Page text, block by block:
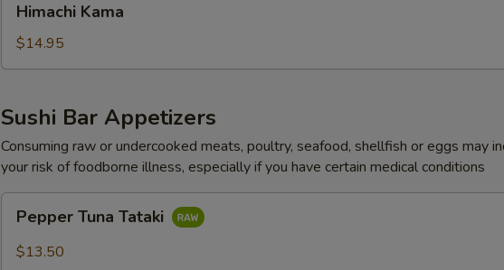
Kama
Himachi Kama
$14.95
Sushi Bar Appetizers
Consuming raw or undercooked meats, poultry, seafood, shellfish or eggs may
your risk of foodborne illness, especially if you have certain medical conditions
Tuna
Tataki
Pepper Tuna Tataki
$13.50